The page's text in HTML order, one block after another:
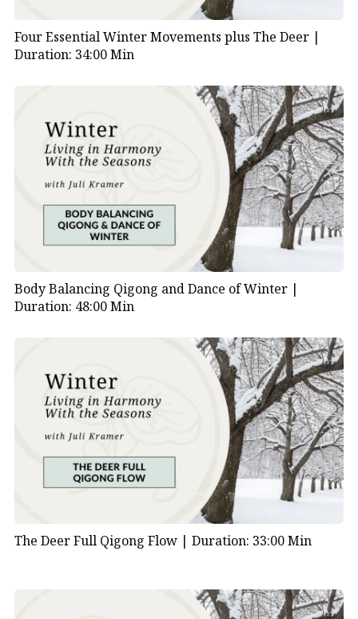
Four Essential Winter Movements plus The Deer |
Duration: 34:00 Min
Body Balancing Qigong and Dance of Winter |
Duration: 48:00 Min
The Deer Full Qigong Flow | Duration: 33:00 Min